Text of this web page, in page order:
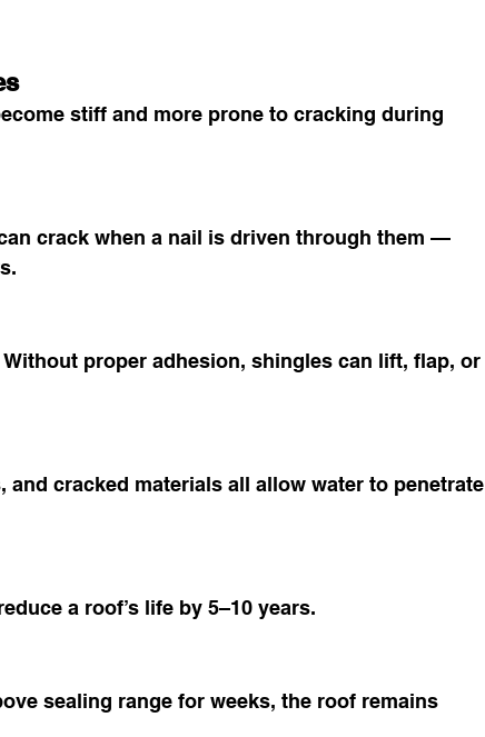
stiff and more prone to cracking during
crack when a nail is driven through them —
proper adhesion, shingles can lift, flap, or
and cracked materials all allow water to penetrate
a roof’s life by 5–10 years.
sealing range for weeks, the roof remains